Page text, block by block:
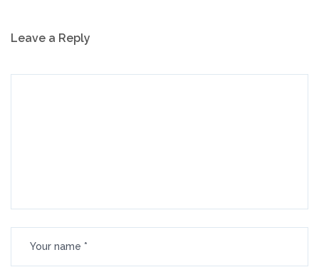
Leave a Reply